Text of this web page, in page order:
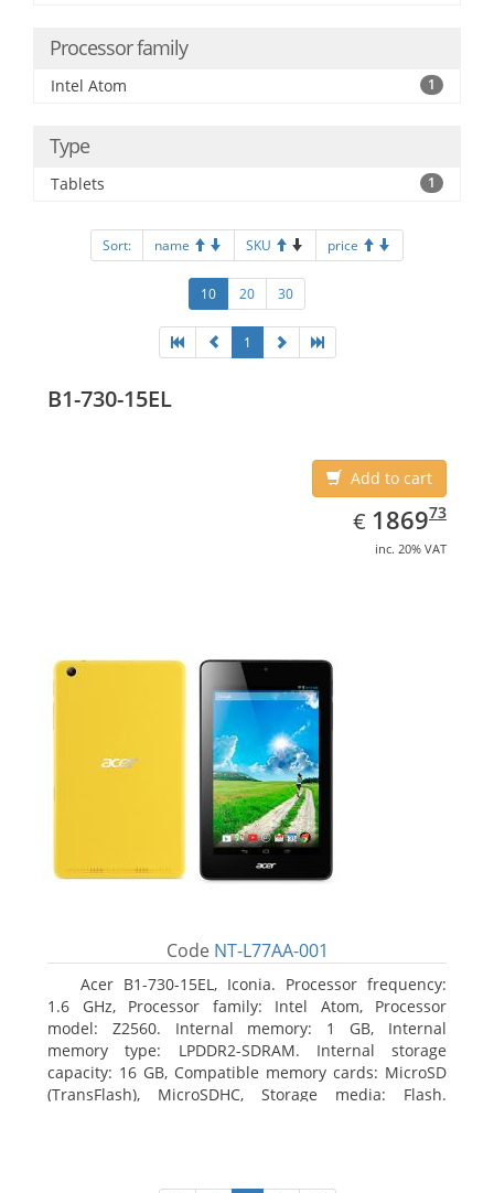
Processor family
Intel Atom 1
Type
Tablets 1
Sort: name SKU price
10 20 30
1
B1-730-15EL
Add to cart
€ EUR
1869.73
186973
inc. 20% VAT
Code NT-L77AA-001
Acer B1-730-15EL, Iconia. Processor frequency:
1.6 GHz, Processor family: Intel Atom, Processor
model: Z2560. Internal memory: 1 GB, Internal
memory type: LPDDR2-SDRAM. Internal storage
capacity: 16 GB, Compatible memory cards: MicroSD
(TransFlash), MicroSDHC, Storage media: Flash.